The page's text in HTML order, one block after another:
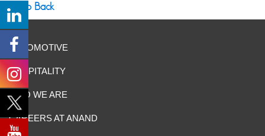
Go Back
AUTOMOTIVE
HOSPITALITY
WHO WE ARE
CAREERS AT ANAND